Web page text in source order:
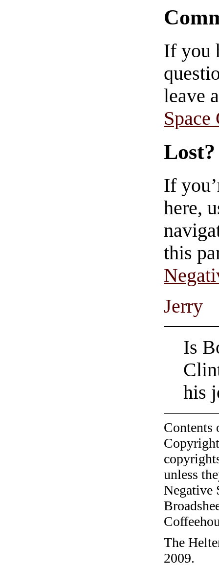
If you
leave
Space
Lost?
If
here,
this
Jerry
Is
his
unless
Negative
The
2009.